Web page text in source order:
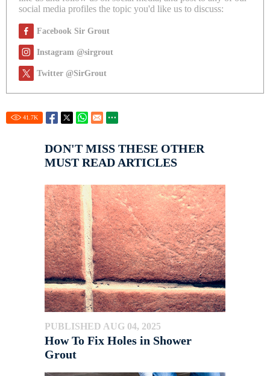
social media profiles the topic you'd like us to discuss:
Facebook Sir Grout
Instagram @sirgrout
Twitter @SirGrout
41.7K
DON'T MISS THESE OTHER
MUST READ ARTICLES
PUBLISHED AUG 04, 2025
How To Fix Holes in Shower
Grout